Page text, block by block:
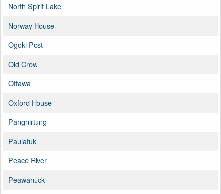
North Spirit Lake
Norway House
Ogoki Post
Old Crow
Ottawa
Oxford House
Pangnirtung
Paulatuk
Peace River
Peawanuck